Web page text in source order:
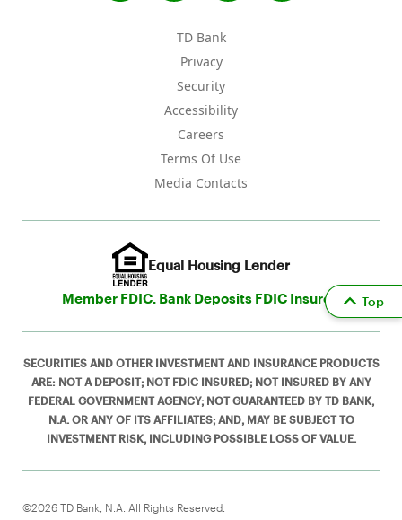
TD Bank
Privacy
Security
Accessibility
Careers
Terms Of Use
Media Contacts
Equal Housing Lender
Member FDIC. Bank Deposits FDIC Insured
SECURITIES AND OTHER INVESTMENT AND INSURANCE PRODUCTS
ARE: NOT A DEPOSIT; NOT FDIC INSURED; NOT INSURED BY ANY
FEDERAL GOVERNMENT AGENCY; NOT GUARANTEED BY TD BANK,
N.A. OR ANY OF ITS AFFILIATES; AND, MAY BE SUBJECT TO
INVESTMENT RISK, INCLUDING POSSIBLE LOSS OF VALUE.
©2026 TD Bank, N.A. All Rights Reserved.
Top